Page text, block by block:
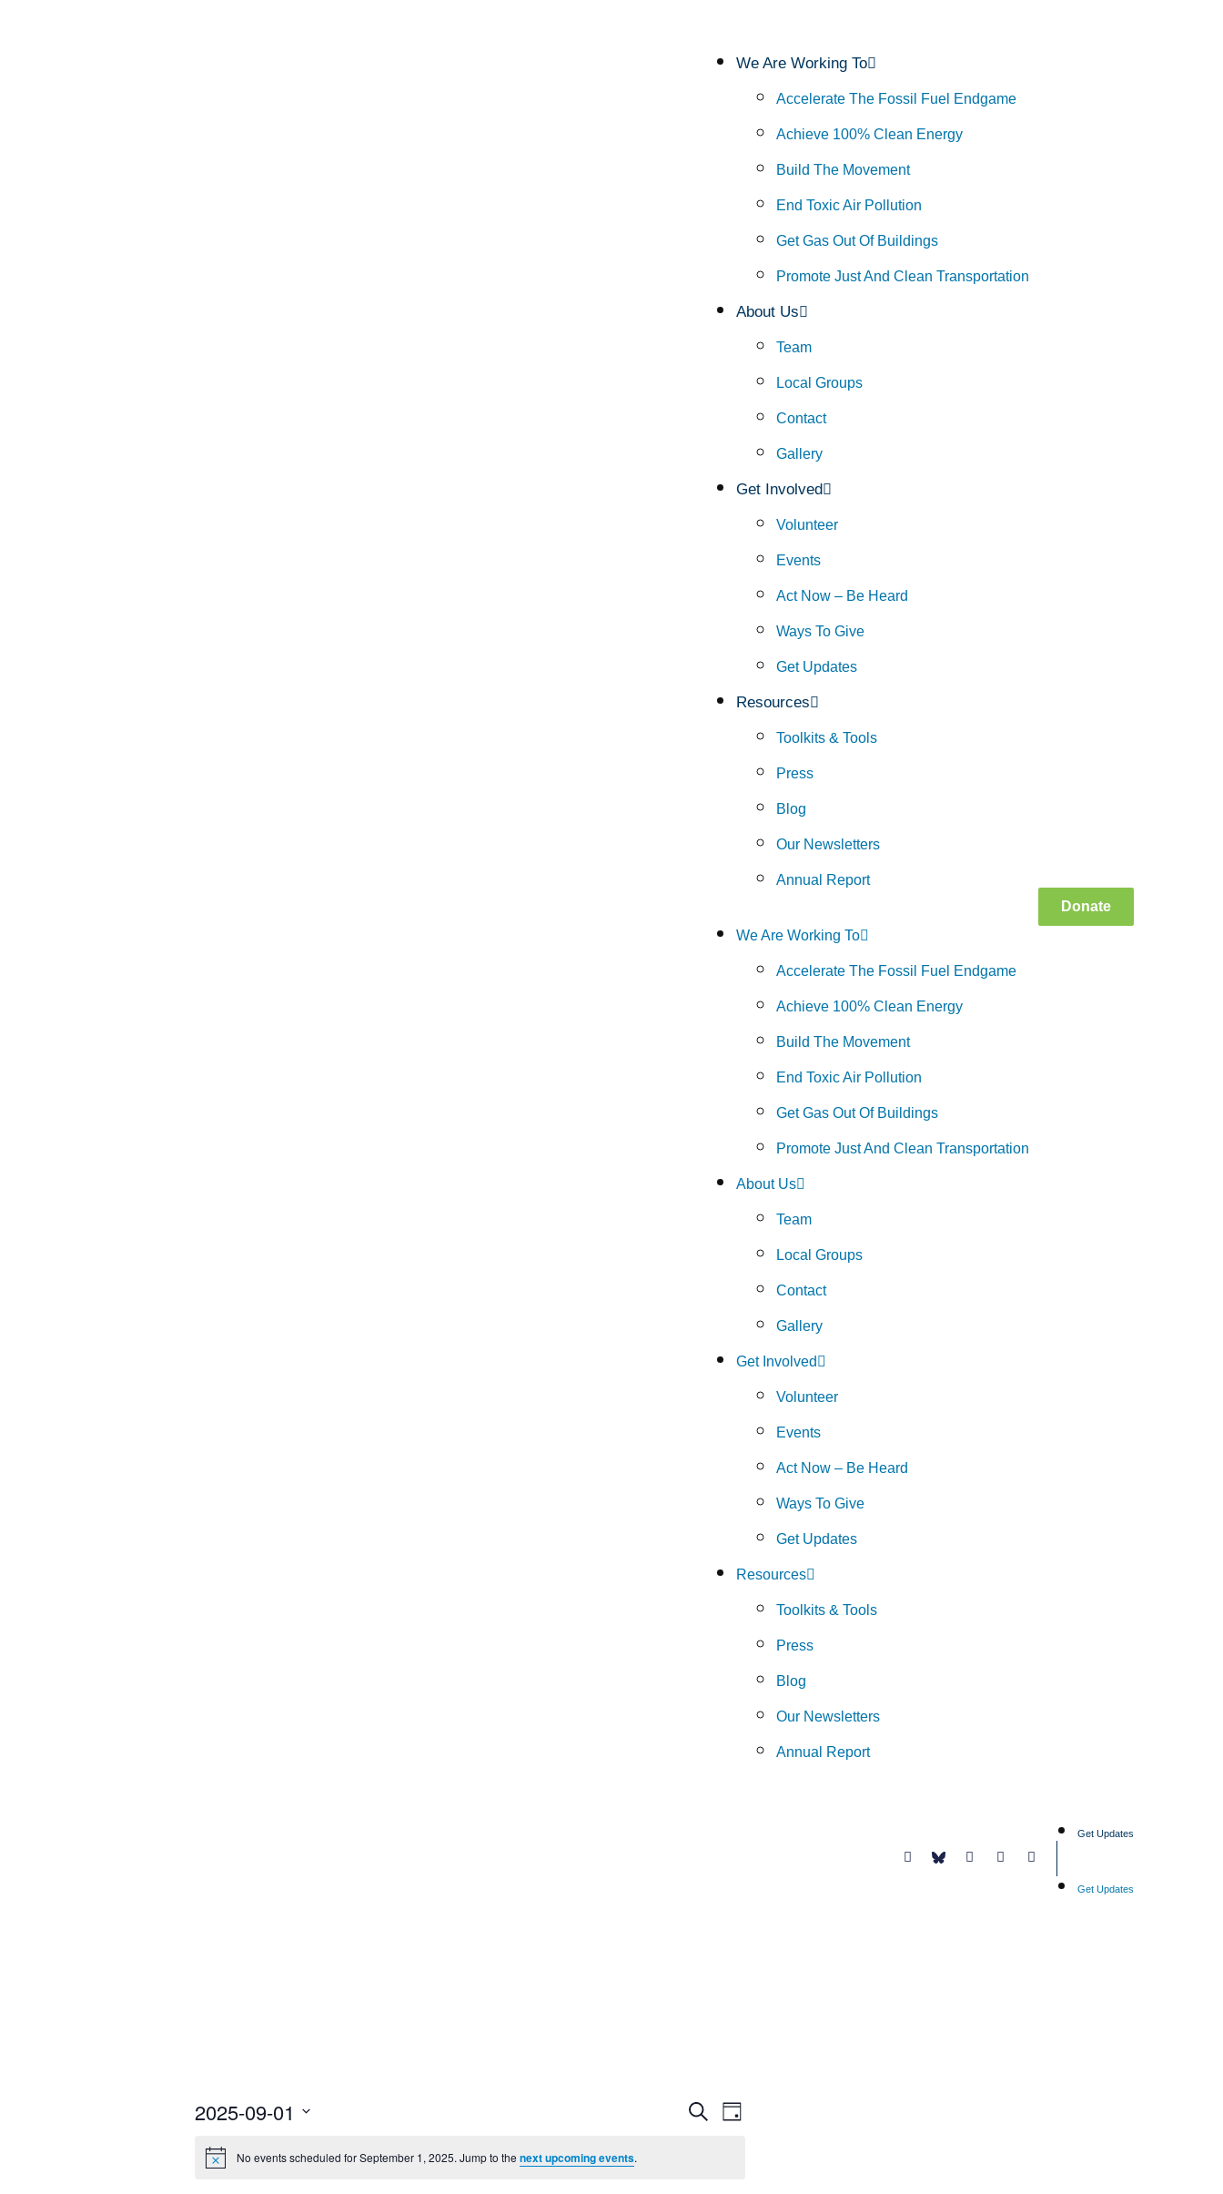
We Are Working To
Accelerate The Fossil Fuel Endgame
Achieve 100% Clean Energy
Build The Movement
End Toxic Air Pollution
Get Gas Out Of Buildings
Promote Just And Clean Transportation
About Us
Team
Local Groups
Contact
Gallery
Get Involved
Volunteer
Events
Act Now – Be Heard
Ways To Give
Get Updates
Resources
Toolkits & Tools
Press
Blog
Our Newsletters
Annual Report
We Are Working To
Accelerate The Fossil Fuel Endgame
Achieve 100% Clean Energy
Build The Movement
End Toxic Air Pollution
Get Gas Out Of Buildings
Promote Just And Clean Transportation
About Us
Team
Local Groups
Contact
Gallery
Get Involved
Volunteer
Events
Act Now – Be Heard
Ways To Give
Get Updates
Resources
Toolkits & Tools
Press
Blog
Our Newsletters
Annual Report
Donate
Get Updates
Get Updates
Events
SearchEvent
Day
2025-09-01
Select
No events scheduled for September 1, 2025. Jump to the next upcoming events.